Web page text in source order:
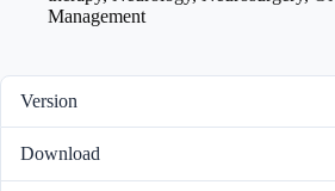
Management
Version
Download